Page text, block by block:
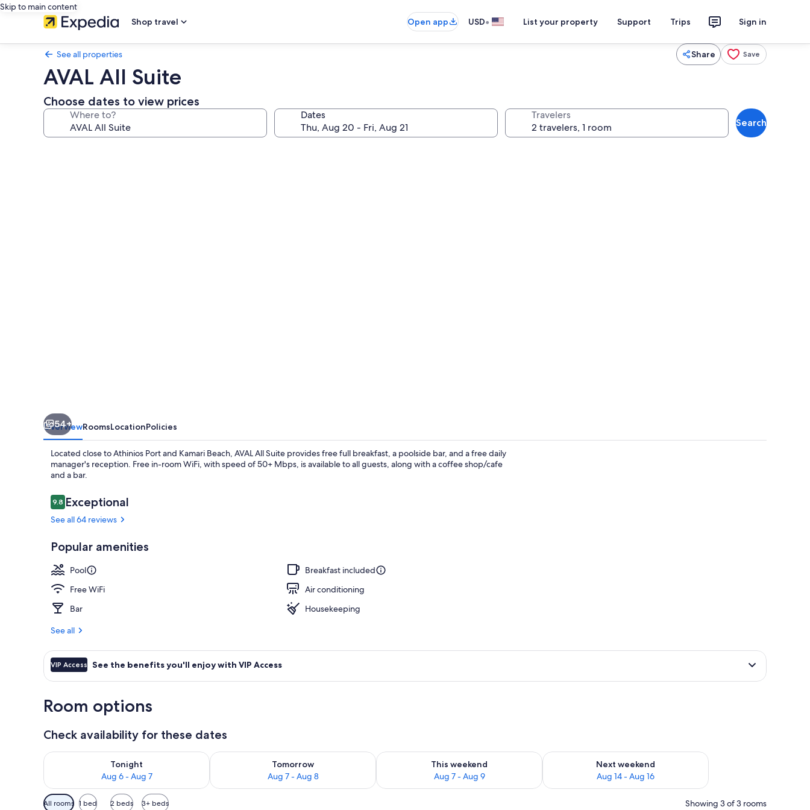
Skip to main content
Shop travel
Open app USD• List your property Support Trips Sign in
See all properties Share Save
AVAL All Suite
Choose dates to view prices
Where to? Dates Travelers
Search
54+
OverviewRoomsLocationPolicies
Located close to Athinios Port and Kamari Beach, AVAL All Suite provides free full breakfast, a poolside bar, and a free daily
manager's reception. Free in-room WiFi, with speed of 50+ Mbps, is available to all guests, along with a coffee shop/cafe
and a bar.
Reviews
9.89.8 out of 10
Exceptional
See all 64 reviews
Popular amenities
Pool
Breakfast included
Free WiFi
Air conditioning
Bar
Housekeeping
See all
VIP Access See the benefits you'll enjoy with VIP Access
Room options
Check availability for these dates
Tonight
Aug 6 - Aug 7
Check availability for tonight Aug 6 - Aug 7
Tomorrow
Aug 7 - Aug 8
Check availability for tomorrow Aug 7 - Aug 8
This weekend
Aug 7 - Aug 9
Check availability for this weekend Aug 7 - Aug 9
Next weekend
Aug 14 - Aug 16
Check availability for next weekend Aug 14 - Aug 16
Available
All rooms 1 bed 2 beds 3+ beds Showing 3 of 3 rooms